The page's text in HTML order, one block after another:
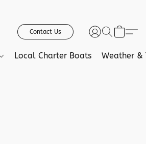
Contact Us
Local Charter Boats Weather &